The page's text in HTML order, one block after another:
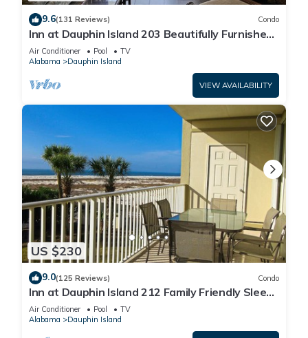
9.6(131 Reviews) Condo
Inn at Dauphin Island 203 Beautifully Furnished
with Great Views!
Air Conditioner Pool
TV
Alabama
Dauphin Island
VIEW AVAILABILITY
US $230
9.0(125 Reviews) Condo
Inn at Dauphin Island 212 Family Friendly Sleeps
8 with Great Views!
Air Conditioner Pool
TV
Alabama
Dauphin Island